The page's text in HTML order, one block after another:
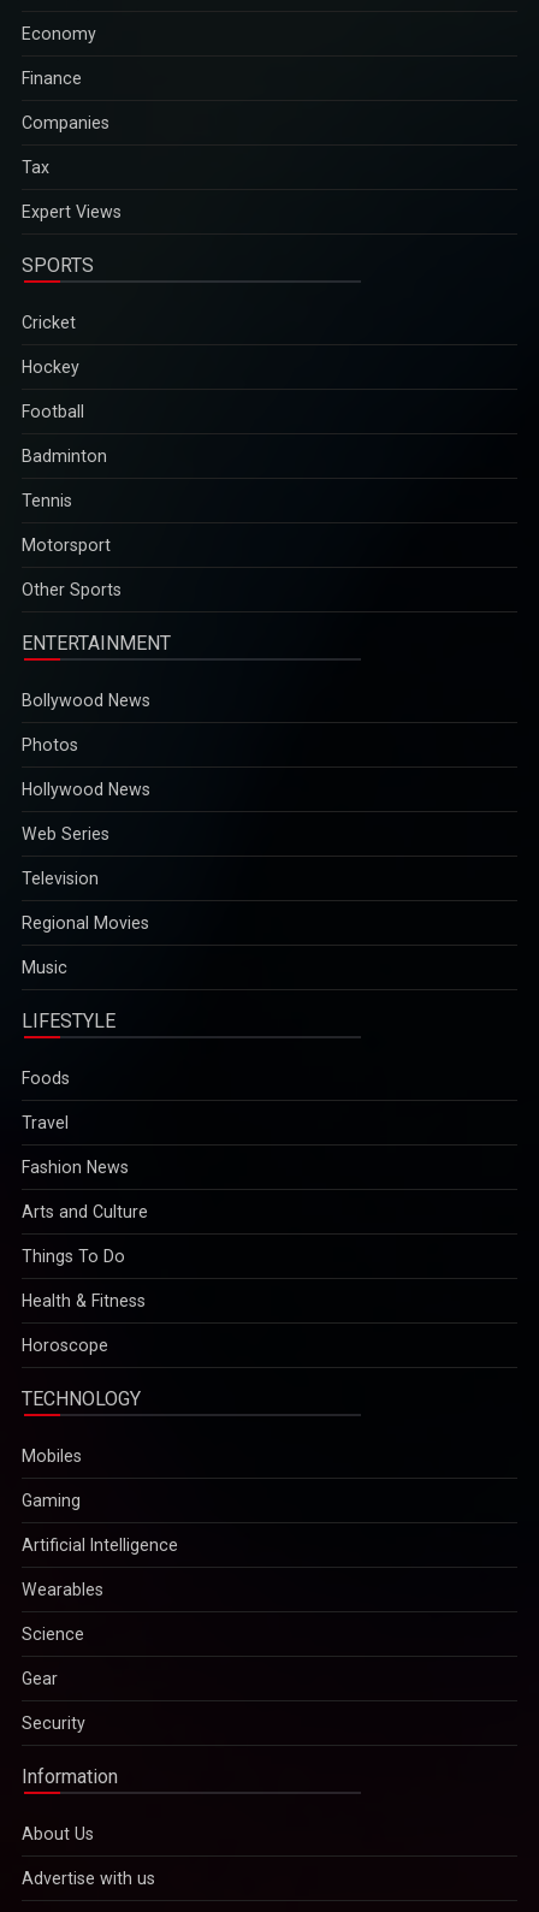
Economy
Finance
Companies
Tax
Expert Views
SPORTS
Cricket
Hockey
Football
Badminton
Tennis
Motorsport
Other Sports
ENTERTAINMENT
Bollywood News
Photos
Hollywood News
Web Series
Television
Regional Movies
Music
LIFESTYLE
Foods
Travel
Fashion News
Arts and Culture
Things To Do
Health & Fitness
Horoscope
TECHNOLOGY
Mobiles
Gaming
Artificial Intelligence
Wearables
Science
Gear
Security
Information
About Us
Advertise with us